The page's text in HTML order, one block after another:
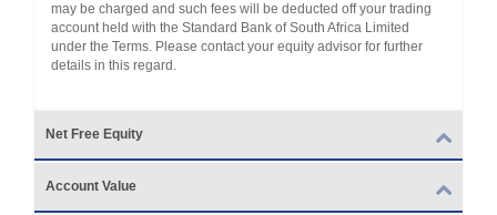
may be charged and such fees will be deducted off your trading
account held with the Standard Bank of South Africa Limited
under the Terms. Please contact your equity advisor for further
details in this regard.
Net Free Equity
Account Value